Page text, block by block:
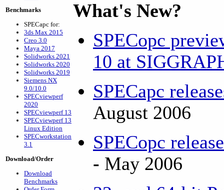
Benchmarks
SPECapc for:
3ds Max 2015
Creo 3.0
Maya 2017
Solidworks 2021
Solidworks 2020
Solidworks 2019
Siemens NX
9.0/10.0
SPECviewperf
2020
SPECviewperf 13
SPECviewperf 13
Linux Edition
SPECworkstation
3.1
Download/Order
Download
Benchmarks
What's New?
SPECopc
10 at
SPECapc
August 2006
SPECopc
- May 2006